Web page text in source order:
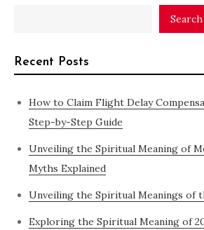
Search
Recent Posts
How to Claim Flight Delay
Step-by-Step Guide
Unveiling the Spiritual Meaning of
Myths Explained
Unveiling the Spiritual Meanings of
Exploring the Spiritual Meaning of